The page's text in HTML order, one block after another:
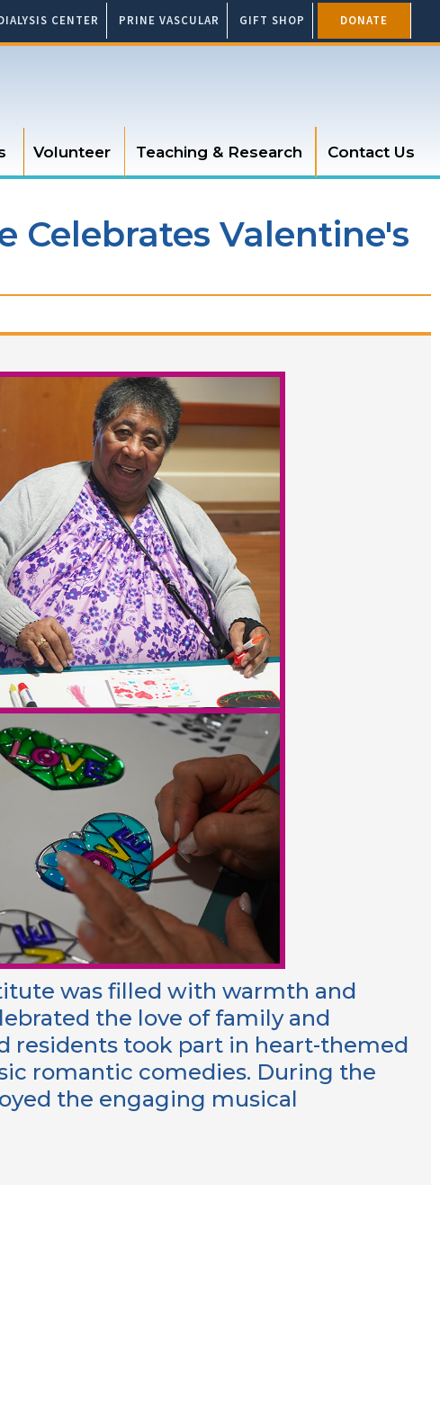
CENTER PRINE VASCULAR GIFT SHOP DONATE
Volunteer Teaching & Research Contact Us
Celebrates Valentine's
was filled with warmth and
the love of family and
residents took part in heart-themed
romantic comedies. During the
the engaging musical